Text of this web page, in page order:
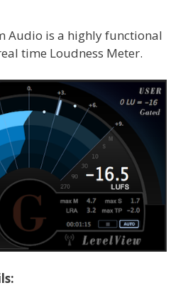
Audio is a highly functional
time Loudness Meter.